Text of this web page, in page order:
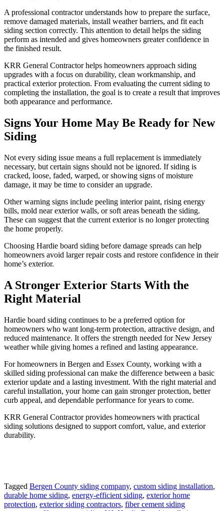
A professional contractor understands how to prepare the surface,
remove damaged materials, install weather barriers, and fit each
siding section correctly. This attention to detail helps the siding
perform as intended and gives homeowners greater confidence in
the finished result.
KRR General Contractor helps homeowners approach siding
upgrades with a focus on durability, clean workmanship, and
practical exterior protection. From evaluating the current siding to
completing the installation, the goal is to create a result that improves
both appearance and performance.
Signs Your Home May Be Ready for New
Siding
Not every siding issue means a full replacement is immediately
necessary, but certain signs should not be ignored. If siding is
cracked, loose, faded, warped, or showing signs of moisture
damage, it may be time to consider an upgrade.
Other warning signs include peeling interior paint, rising energy
bills, mold near exterior walls, or soft areas beneath the siding.
These can suggest that the current exterior is no longer protecting
the home properly.
Choosing Hardie board siding before damage spreads can help
homeowners avoid larger repair costs and restore confidence in their
home’s exterior.
A Stronger Exterior Starts With the
Right Material
Hardie board siding continues to be a preferred option for
homeowners who want long-term protection, attractive design, and
reduced maintenance. It offers the strength needed for New Jersey
weather while giving homes a refined and lasting appearance.
For homeowners in Bergen and Essex County, working with a
skilled siding professional can make the difference between a basic
exterior update and a lasting investment. With the right material and
careful installation, your home can gain stronger protection, better
curb appeal, and dependable performance for years to come.
KRR General Contractor provides homeowners with practical
siding solutions designed to support comfort, value, and exterior
durability.
Tagged Bergen County siding company, custom siding installation,
durable home siding, energy-efficient siding, exterior home
protection, exterior siding contractors, fiber cement siding